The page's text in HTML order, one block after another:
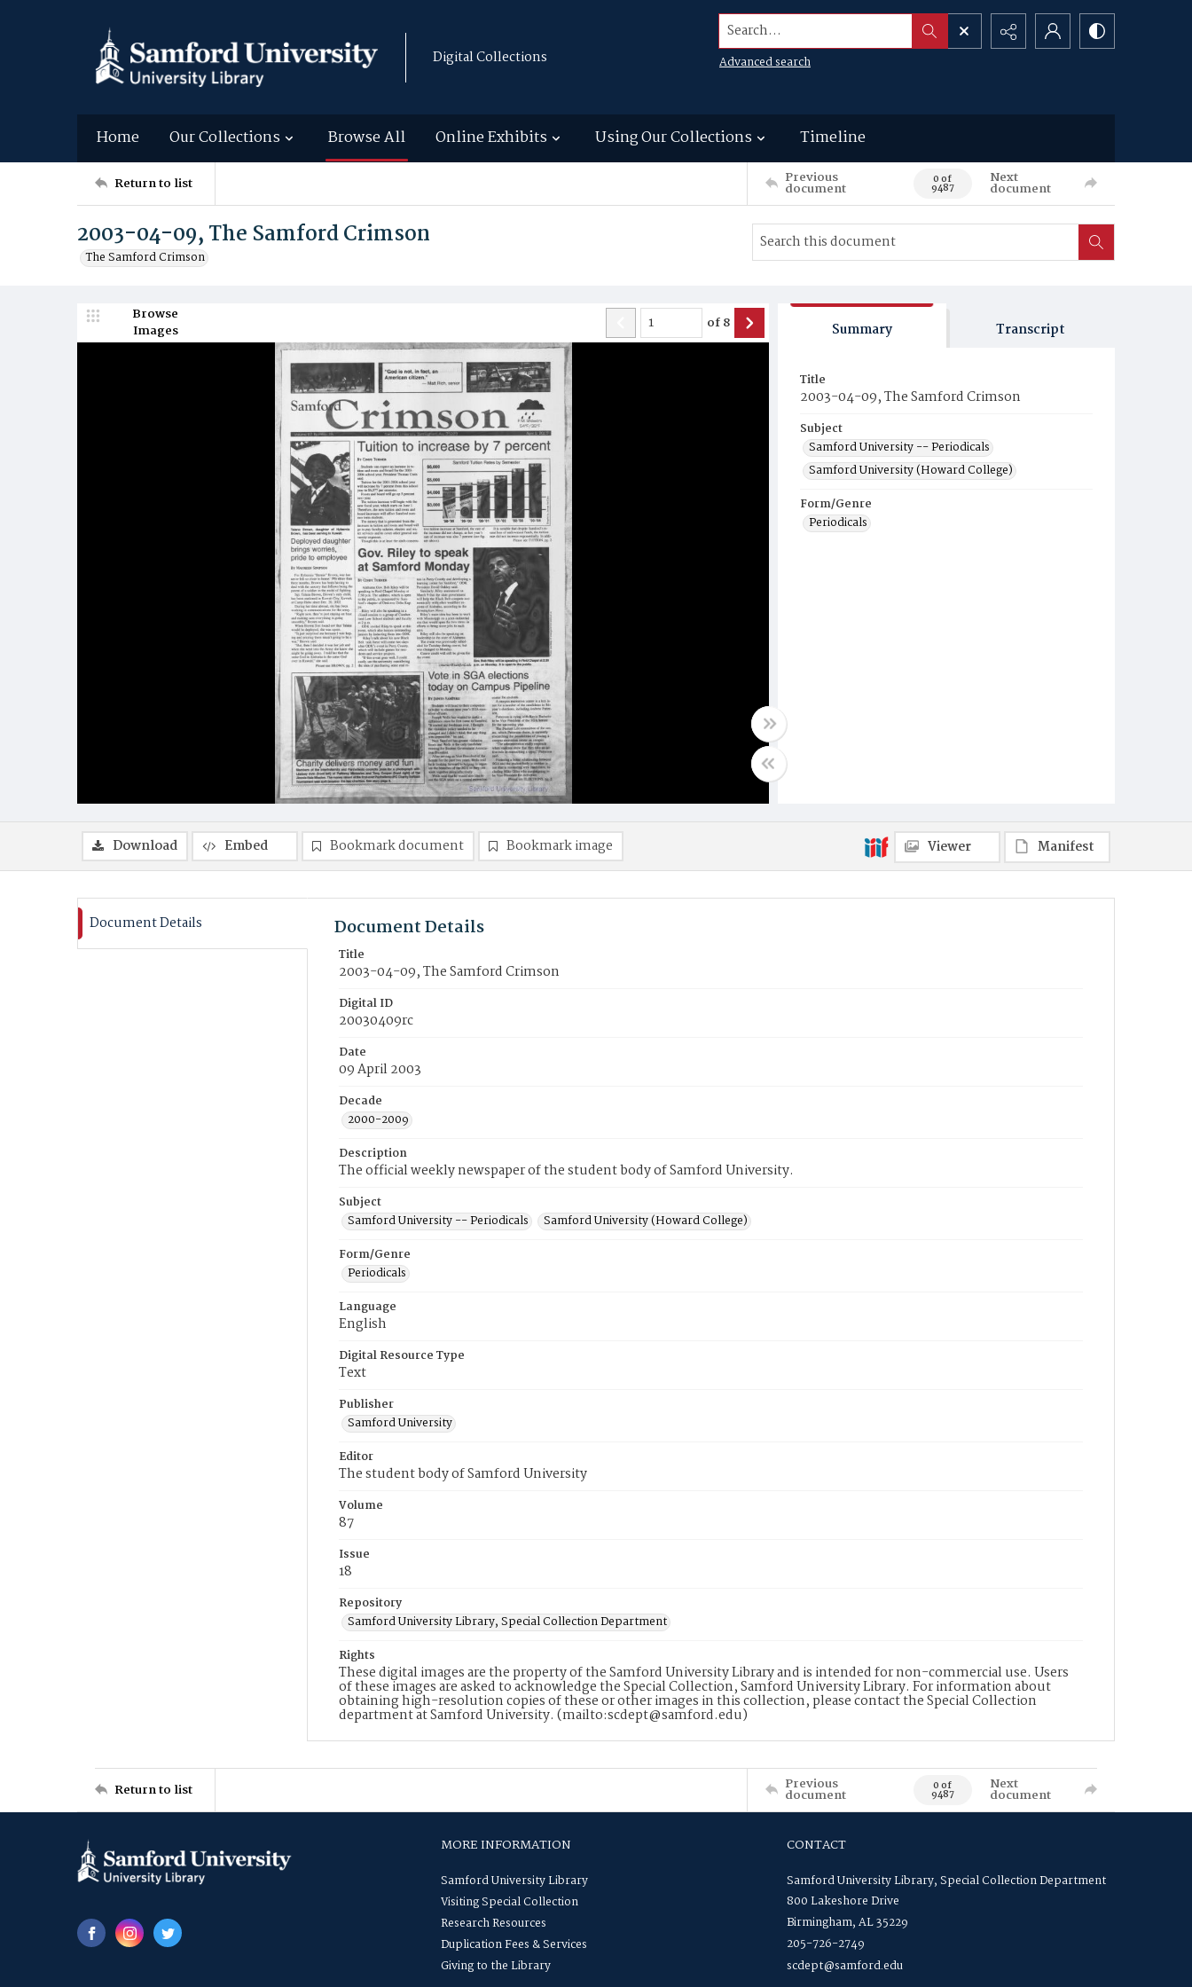
Digital Collections
Search...
Advanced search
Home Our Collections Browse All Online Exhibits Using Our Collections Timeline
Return to list Previous
document 0 of
9487
Next
document
2003-04-09, The Samford Crimson
The Samford Crimson
Browse
Images
of8 Summary Transcript
Title
2003-04-09, The Samford Crimson
Subject
Samford University -- Periodicals
Samford University (Howard College)
Form/Genre
Periodicals
Download Embed Bookmark document Bookmark image Viewer Manifest
Document Details Document Details
Title
2003-04-09, The Samford Crimson
Digital ID
20030409rc
Date
09 April 2003
Decade
2000-2009
Description
The official weekly newspaper of the student body of Samford University.
Subject
Samford University -- Periodicals
Samford University (Howard College)
Form/Genre
Periodicals
Language
English
Digital Resource Type
Text
Publisher
Samford University
Editor
The student body of Samford University
Volume
87
Issue
18
Repository
Samford University Library, Special Collection Department
Rights
These digital images are the property of the Samford University Library and is intended for non-commercial use. Users
of these images are asked to acknowledge the Special Collection, Samford University Library. For information about
obtaining high-resolution copies of these or other images in this collection, please contact the Special Collection
department at Samford University. (mailto:scdept@samford.edu)
Return to list Previous
document 0 of
9487
Next
document
MORE INFORMATION
Samford University Library
Visiting Special Collection
Research Resources
Duplication Fees & Services
Giving to the Library
CONTACT
Samford University Library, Special Collection Department
800 Lakeshore Drive
Birmingham, AL 35229
205-726-2749
scdept@samford.edu